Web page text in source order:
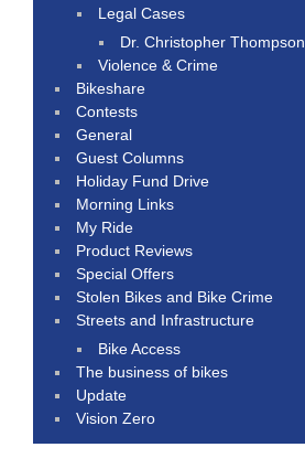
Legal Cases
Dr. Christopher Thompson
Violence & Crime
Bikeshare
Contests
General
Guest Columns
Holiday Fund Drive
Morning Links
My Ride
Product Reviews
Special Offers
Stolen Bikes and Bike Crime
Streets and Infrastructure
Bike Access
The business of bikes
Update
Vision Zero